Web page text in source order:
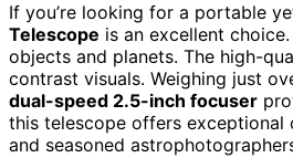
If you’re looking for a portable
Telescope is an excellent
objects and planets. The high-
contrast visuals. Weighing just
dual-speed 2.5-inch focuser
this telescope offers
and seasoned